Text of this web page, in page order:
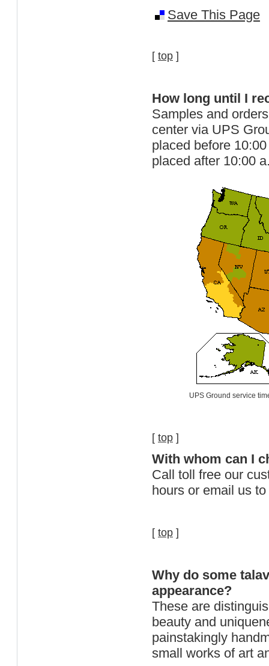
Save This Page
[ top ]
How long until I
Samples and
center via UPS
placed before
placed after 10:00
UPS Ground service
[ top ]
With whom can I
Call toll free our
hours or email us
[ top ]
Why do some
appearance?
These are
beauty and
painstakingly
small works of art